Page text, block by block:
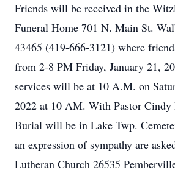
Friends will be received in the
Funeral Home 701 N. Main St.
43465 (419-666-3121) where
from 2-8 PM Friday, January 21,
services will be at 10 A.M. on
2022 at 10 AM. With Pastor
Burial will be in Lake Twp.
an expression of sympathy are
Lutheran Church 26535